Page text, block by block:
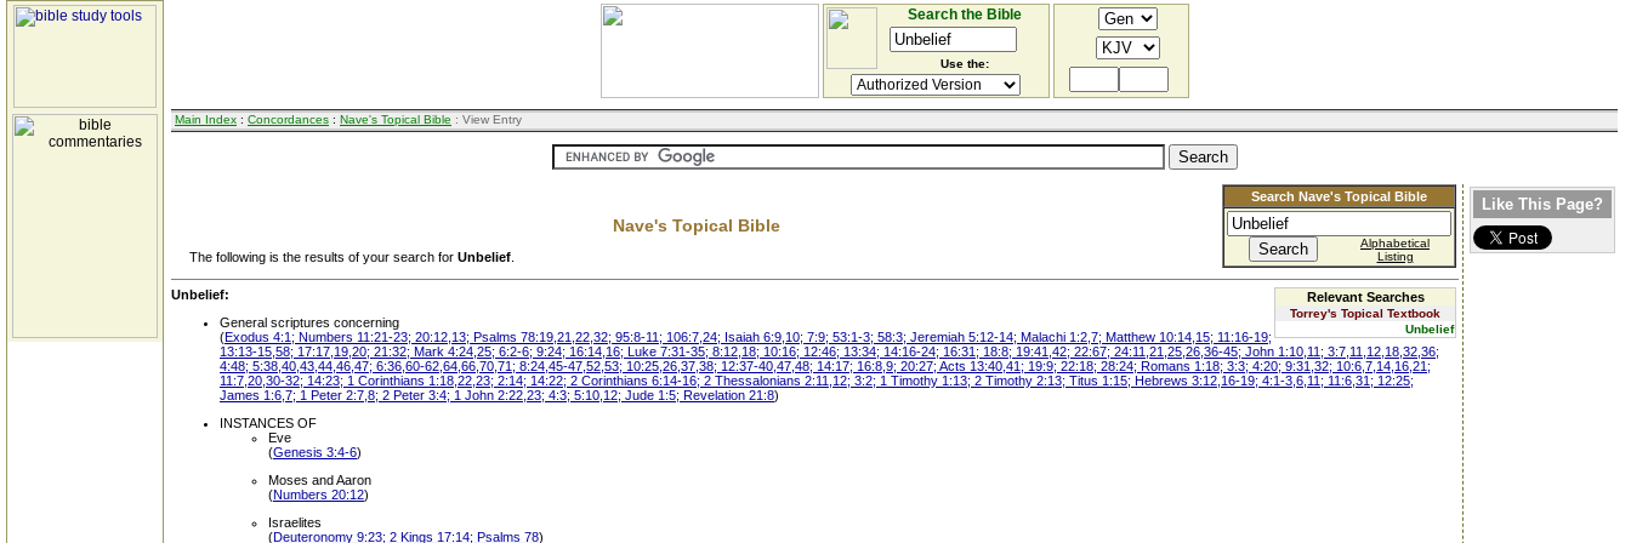
Search the Bible
Use the:
Main Index : Concordances : Nave's Topical Bible : View Entry
Search Nave's Topical Bible
Alphabetical
Listing
Nave's Topical Bible
The following is the results of your search for Unbelief
Relevant Searches
Torrey's Topical Textbook
Unbelief
Unbelief:
General scriptures concerning
(Exodus 4:1; Numbers 11:21-23; 20:12,13; Psalms 78:19,21,22,32; 95:8-11; 106:7,24; Isaiah 6:9,10; 7:9; 53:1-3; 58:3; Jeremiah 5:12-14; Malachi 1:2,7; Matthew 10:14,15; 11:16-19;
13:13-15,58; 17:17,19,20; 21:32; Mark 4:24,25; 6:2-6; 9:24; 16:14,16; Luke 7:31-35; 8:12,18; 10:16; 12:46; 13:34; 14:16-24; 16:31; 18:8; 19:41,42; 22:67; 24:11,21,25,26,36-45; John 1:10,11; 3:7,11,12,18,32,36;
4:48; 5:38,40,43,44,46,47; 6:36,60-62,64,66,70,71; 8:24,45-47,52,53; 10:25,26,37,38; 12:37-40,47,48; 14:17; 16:8,9; 20:27; Acts 13:40,41; 19:9; 22:18; 28:24; Romans 1:18; 3:3; 4:20; 9:31,32; 10:6,7,14,16,21;
11:7,20,30-32; 14:23; 1 Corinthians 1:18,22,23; 2:14; 14:22; 2 Corinthians 6:14-16; 2 Thessalonians 2:11,12; 3:2; 1 Timothy 1:13; 2 Timothy 2:13; Titus 1:15; Hebrews 3:12,16-19; 4:1-3,6,11; 11:6,31; 12:25;
James 1:6,7; 1 Peter 2:7,8; 2 Peter 3:4; 1 John 2:22,23; 4:3; 5:10,12; Jude 1:5; Revelation 21:8)
INSTANCES OF
Eve
(Genesis 3:4-6)
Moses and Aaron
(Numbers 20:12)
Israelites
(Deuteronomy 9:23; 2 Kings 17:14; Psalms 78)
Like This Page?